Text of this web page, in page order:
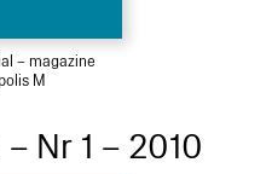
– magazine
M
Nr 1 – 2010